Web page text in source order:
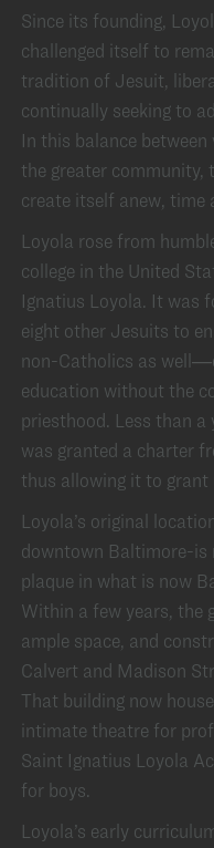
Since its founding,
challenged itself to
tradition of Jesuit,
continually seeking to
In this balance
the greater community,
create itself anew, time
Loyola rose from
college in the United
Ignatius Loyola. It was
eight other Jesuits to
non-Catholics as
education without the
priesthood. Less than
was granted a charter
thus allowing it to grant
Loyola’s original
downtown Baltimore-is
plaque in what is now
Within a few years, the
ample space, and
Calvert and Madison
That building now
intimate theatre for
Saint Ignatius Loyola
for boys.
Loyola’s early